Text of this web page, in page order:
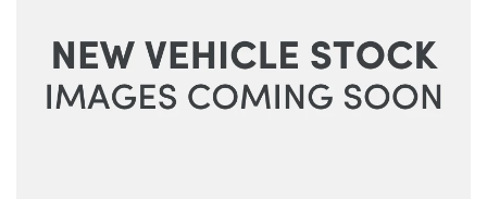
50th Anniversary
Customer Feedback